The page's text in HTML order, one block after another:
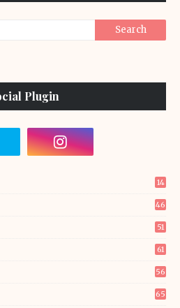
Plugin
14
46
51
61
56
65